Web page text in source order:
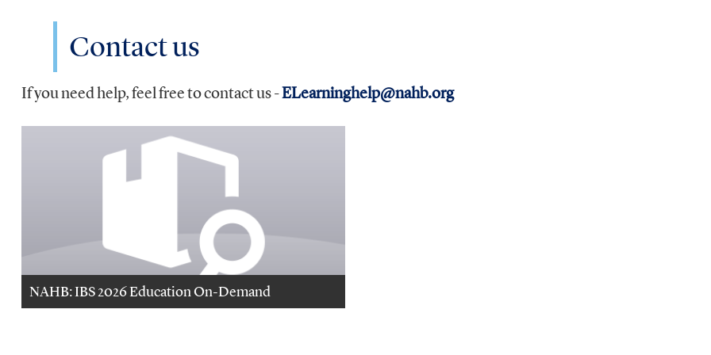
Contact us
If you need help, feel free to contact us -ELearninghelp@nahb.org
NAHB: IBS 2026 Education On-Demand